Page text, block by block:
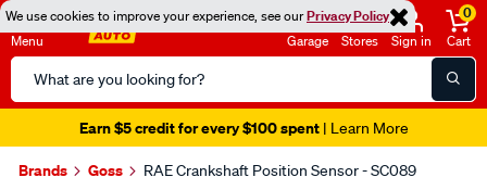
We use cookies to improve your experience, see ourPrivacy Policy
Menu
Search
Catalog
Garage Stores Sign in
0
Cart
Earn $5 credit for every $100 spent| Learn More
Brands Goss RAE Crankshaft Position Sensor - SC089